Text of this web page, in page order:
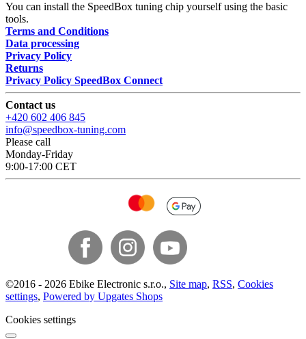
You can install the SpeedBox tuning chip yourself using the basic
tools.
Terms and Conditions
Data processing
Privacy Policy
Returns
Privacy Policy SpeedBox Connect
Contact us
+420 602 406 845
info@speedbox-tuning.com
Please call
Monday-Friday
9:00-17:00 CET
©2016 - 2026 Ebike Electronic s.r.o., Site map, RSS, Cookies
settings, Powered by Upgates Shops
Cookies settings